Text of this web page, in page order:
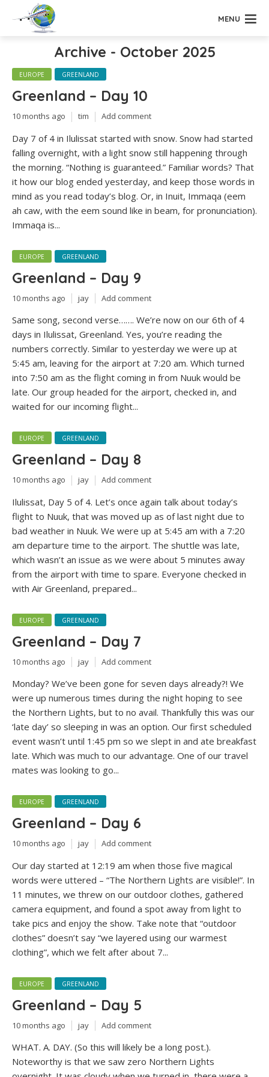
MENU
Archive - October 2025
EUROPE GREENLAND
Greenland – Day 10
10 months ago tim Add comment
Day 7 of 4 in Ilulissat started with snow. Snow had started
falling overnight, with a light snow still happening through
the morning. “Nothing is guaranteed.” Familiar words? That
it how our blog ended yesterday, and keep those words in
mind as you read today’s blog. Or, in Inuit, Immaqa (eem
ah caw, with the eem sound like in beam, for pronunciation).
Immaqa is...
EUROPE GREENLAND
Greenland – Day 9
10 months ago jay Add comment
Same song, second verse……. We’re now on our 6th of 4
days in Ilulissat, Greenland. Yes, you’re reading the
numbers correctly. Similar to yesterday we were up at
5:45 am, leaving for the airport at 7:20 am. Which turned
into 7:50 am as the flight coming in from Nuuk would be
late. Our group headed for the airport, checked in, and
waited for our incoming flight...
EUROPE GREENLAND
Greenland – Day 8
10 months ago jay Add comment
Ilulissat, Day 5 of 4. Let’s once again talk about today’s
flight to Nuuk, that was moved up as of last night due to
bad weather in Nuuk. We were up at 5:45 am with a 7:20
am departure time to the airport. The shuttle was late,
which wasn’t an issue as we were about 5 minutes away
from the airport with time to spare. Everyone checked in
with Air Greenland, prepared...
EUROPE GREENLAND
Greenland – Day 7
10 months ago jay Add comment
Monday? We’ve been gone for seven days already?! We
were up numerous times during the night hoping to see
the Northern Lights, but to no avail. Thankfully this was our
‘late day’ so sleeping in was an option. Our first scheduled
event wasn’t until 1:45 pm so we slept in and ate breakfast
late. Which was much to our advantage. One of our travel
mates was looking to go...
EUROPE GREENLAND
Greenland – Day 6
10 months ago jay Add comment
Our day started at 12:19 am when those five magical
words were uttered – “The Northern Lights are visible!”. In
11 minutes, we threw on our outdoor clothes, gathered
camera equipment, and found a spot away from light to
take pics and enjoy the show. Take note that “outdoor
clothes” doesn’t say “we layered using our warmest
clothing”, which we felt after about 7...
EUROPE GREENLAND
Greenland – Day 5
10 months ago jay Add comment
WHAT. A. DAY. (So this will likely be a long post.).
Noteworthy is that we saw zero Northern Lights